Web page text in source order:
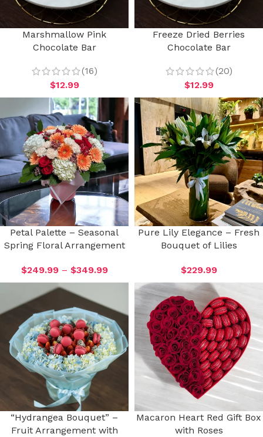
Marshmallow Pink
Chocolate Bar
(16)
$12.99
Freeze Dried Berries
Chocolate Bar
(20)
$12.99
Petal Palette – Seasonal
Spring Floral Arrangement
$249.99 – $349.99
Pure Lily Elegance – Fresh
Bouquet of Lilies
$229.99
“Hydrangea Bouquet” –
Fruit Arrangement with
Macaron Heart Red Gift Box
with Roses